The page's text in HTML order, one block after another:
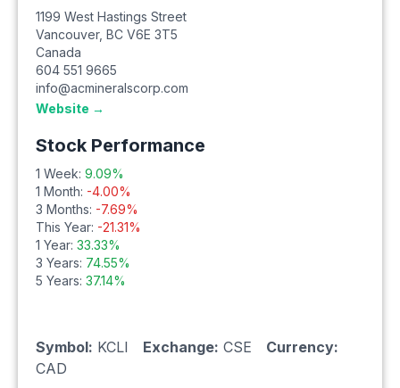
1199 West Hastings Street
Vancouver, BC V6E 3T5
Canada
604 551 9665
info@acmineralscorp.com
Website →
Stock Performance
1 Week: 9.09%
1 Month: -4.00%
3 Months: -7.69%
This Year: -21.31%
1 Year: 33.33%
3 Years: 74.55%
5 Years: 37.14%
Symbol: KCLI Exchange: CSE
Currency:
CAD